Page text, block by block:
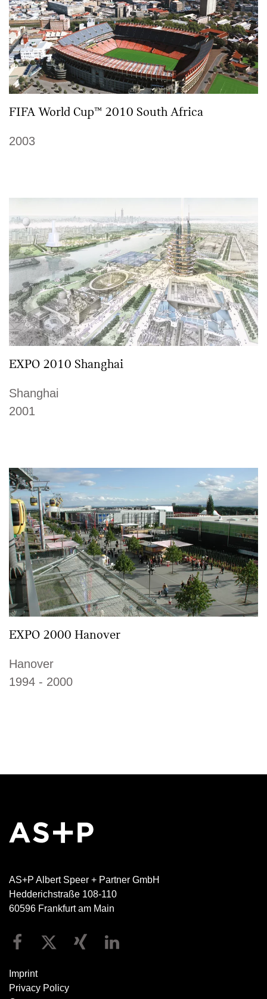
FIFA World Cup™ 2010 South Africa
2003
EXPO 2010 Shanghai
Shanghai
2001
EXPO 2000 Hanover
Hanover
1994 - 2000
AS+P Albert Speer + Partner GmbH
Hedderichstraße 108-110
60596 Frankfurt am Main
Imprint
Privacy Policy